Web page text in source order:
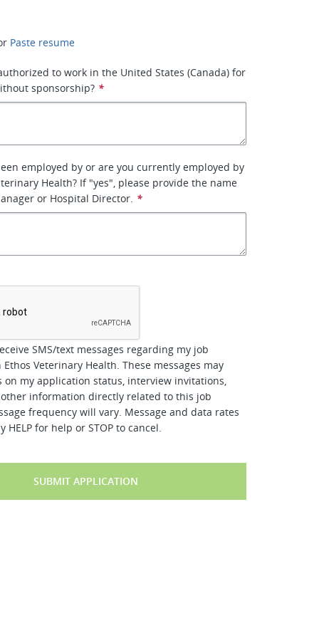
Paste resume
to work in the United States (Canada) for
sponsorship? *
employed by or are you currently employed by
Health? If "yes", please provide the name
or Hospital Director. *
SMS/text messages regarding my job
Veterinary Health. These messages may
on my application status, interview invitations,
information directly related to this job
frequency will vary. Message and data rates
HELP for help or STOP to cancel.
SUBMIT APPLICATION